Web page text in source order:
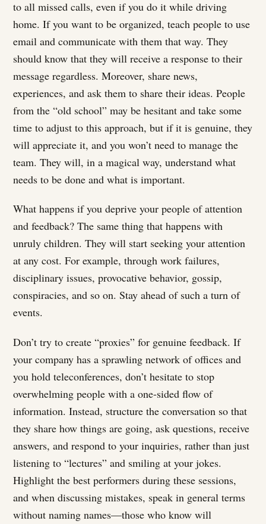
to all missed calls, even if you do it while driving
home. If you want to be organized, teach people to use
email and communicate with them that way. They
should know that they will receive a response to their
message regardless. Moreover, share news,
experiences, and ask them to share their ideas. People
from the “old school” may be hesitant and take some
time to adjust to this approach, but if it is genuine, they
will appreciate it, and you won’t need to manage the
team. They will, in a magical way, understand what
needs to be done and what is important.
What happens if you deprive your people of attention
and feedback? The same thing that happens with
unruly children. They will start seeking your attention
at any cost. For example, through work failures,
disciplinary issues, provocative behavior, gossip,
conspiracies, and so on. Stay ahead of such a turn of
events.
Don’t try to create “proxies” for genuine feedback. If
your company has a sprawling network of offices and
you hold teleconferences, don’t hesitate to stop
overwhelming people with a one-sided flow of
information. Instead, structure the conversation so that
they share how things are going, ask questions, receive
answers, and respond to your inquiries, rather than just
listening to “lectures” and smiling at your jokes.
Highlight the best performers during these sessions,
and when discussing mistakes, speak in general terms
without naming names—those who know will